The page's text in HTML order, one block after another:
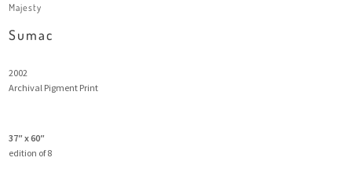
Majesty
Sumac
2002
Archival Pigment Print
37″ x 60″
edition of 8